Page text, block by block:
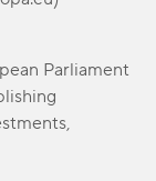
Parliament